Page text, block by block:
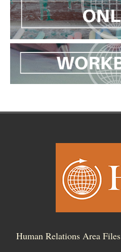
Human Relations Area Files